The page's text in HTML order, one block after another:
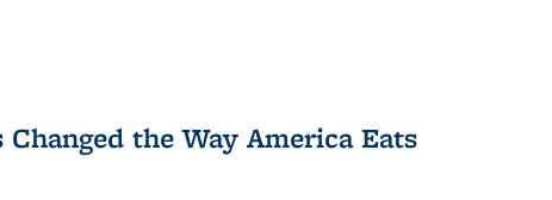
the Way America Eats